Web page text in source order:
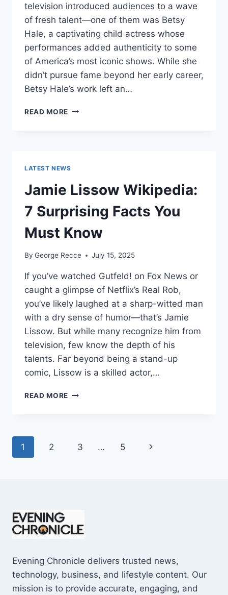
television introduced audiences to a wave
of fresh talent—one of them was Betsy
Hale, a captivating child actress whose
performances added authenticity to some
of America’s most iconic shows. While she
didn’t pursue fame beyond her early career,
Betsy Hale’s work left an…
READ MORE BETSY
CAREER
EARNINGS
LATEST NEWS
Jamie Lissow Wikipedia:
7 Surprising Facts You
Must Know
By George Recce July 15, 2025
If you’ve watched Gutfeld! on Fox News or
caught a glimpse of Netflix’s Real Rob,
you’ve likely laughed at a sharp-witted man
with a dry sense of humor—that’s Jamie
Lissow. But while many recognize him from
television, few know the depth of his
talents. Far beyond being a stand-up
comic, Lissow is a skilled actor,…
READ MORE JAMIE
FACTS
Page
1 2 3 … 5
Next
Evening Chronicle delivers trusted news,
technology, business, and lifestyle content. Our
mission is to provide accurate, engaging, and